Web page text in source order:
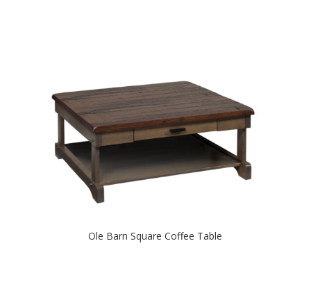
Ole Barn Square Coffee Table